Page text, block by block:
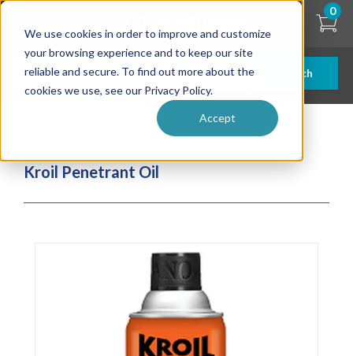
We use cookies in order to improve and customize
your browsing experience and to keep our site
reliable and secure. To find out more about the
cookies we use, see our Privacy Policy.
Accept
Skip
content
Search
0
Kroil Penetrant Oil
Kroil Penetrant Oil